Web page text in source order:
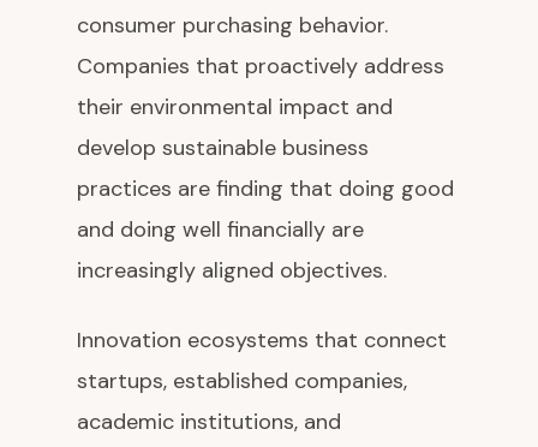
consumer purchasing behavior.
Companies that proactively address
their environmental impact and
develop sustainable business
practices are finding that doing good
and doing well financially are
increasingly aligned objectives.
Innovation ecosystems that connect
startups, established companies,
academic institutions, and